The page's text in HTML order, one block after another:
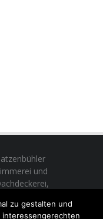
und
zu gestalten und